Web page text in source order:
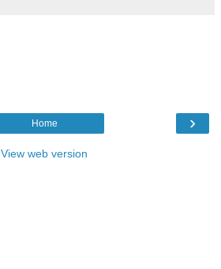
›
Home
View web version